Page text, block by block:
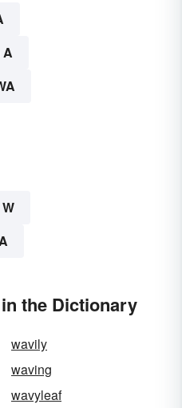
A
W
the Dictionary
wavily
waving
wavyleaf